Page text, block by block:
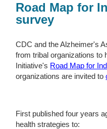
Road Map for
survey
CDC and the Alzheimer's
from tribal organizations to
Initiative's Road Map for
organizations are invited to
First published four years
health strategies to: